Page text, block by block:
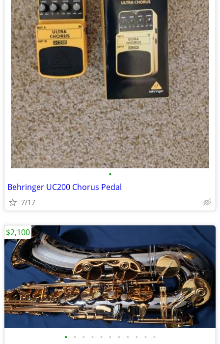
•
Behringer UC200 Chorus Pedal
7/17
• • • • • • • • • • •
$2,100